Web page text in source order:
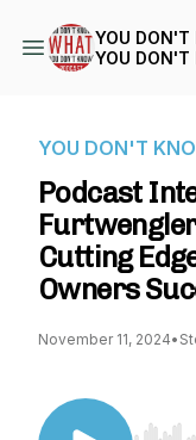
YOU DON'T
YOU DON'T
YOU DON'T
Podcast
Cutting
Owners
November 11, 2024•